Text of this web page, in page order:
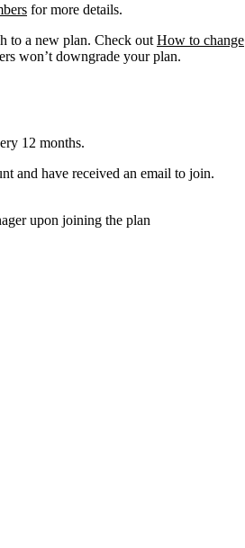
for more details.
to a new plan. Check out How to change
won’t downgrade your plan.
12 months.
and have received an email to join.
upon joining the plan